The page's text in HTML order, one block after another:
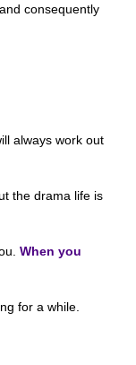
consequently
always work out
the drama life is
When you
for a while.